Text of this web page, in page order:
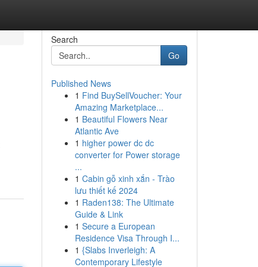
Search
Go
Published News
1 Find BuySellVoucher: Your
Amazing Marketplace...
1 Beautiful Flowers Near
Atlantic Ave
1 higher power dc dc
converter for Power storage
...
1 Cabin gỗ xinh xắn - Trào
lưu thiết kế 2024
1 Raden138: The Ultimate
Guide & Link
1 Secure a European
Residence Visa Through I...
1 {Slabs Inverleigh: A
Contemporary Lifestyle